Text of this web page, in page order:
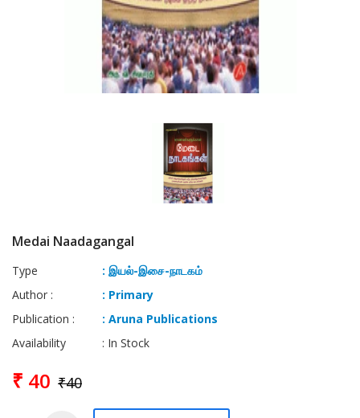
Medai Naadagangal
Type
: இயல்-இசை-நாடகம்
Author :
: Primary
Publication :
: Aruna Publications
Availability
: In Stock
₹ 40 ₹40